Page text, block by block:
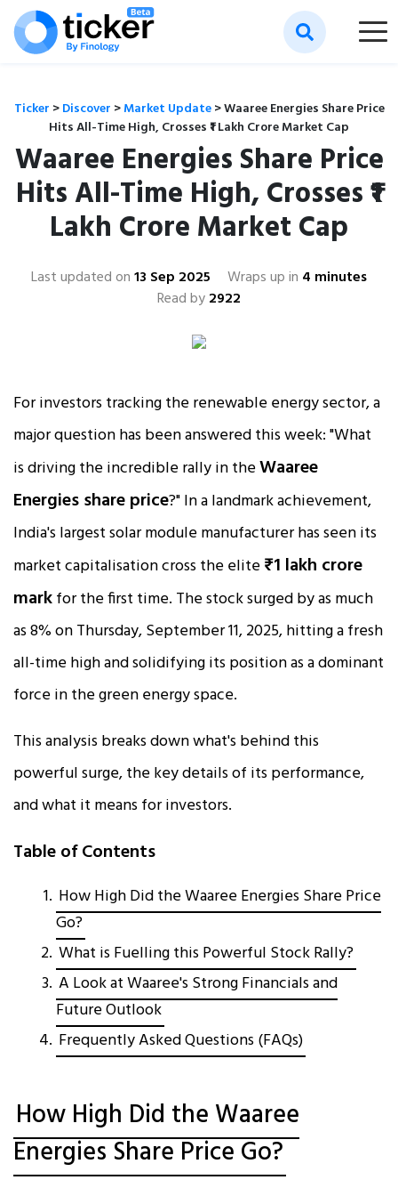
Ticker >Discover >Market Update>Waaree Energies Share Price
Hits All-Time High, Crosses ₹1 Lakh Crore Market Cap
Waaree Energies Share Price
Hits All-Time High, Crosses ₹1
Lakh Crore Market Cap
Last updated on13 Sep 2025 Wraps up in 4 minutes
Read by2922
For investors tracking the renewable energy sector, a
major question has been answered this week: "What
is driving the incredible rally in theWaaree
Energies share price?" In a landmark achievement,
India's largest solar module manufacturer has seen its
market capitalisation cross the elite₹1 lakh crore
markfor the first time. The stock surged by as much
as 8% on Thursday, September 11, 2025, hitting a fresh
all-time high and solidifying its position as a dominant
force in the green energy space.
This analysis breaks down what's behind this
powerful surge, the key details of its performance,
and what it means for investors.
Table of Contents
How High Did the Waaree Energies Share Price
Go?
What is Fuelling this Powerful Stock Rally?
A Look at Waaree's Strong Financials and
Future Outlook
Frequently Asked Questions (FAQs)
How High Did the Waaree
Energies Share Price Go?